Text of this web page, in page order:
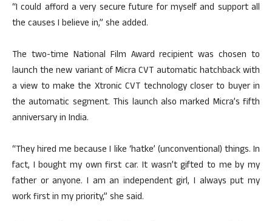
“I could afford a very secure future for myself and support all
the causes I believe in,” she added.
The two-time National Film Award recipient was chosen to
launch the new variant of Micra CVT automatic hatchback with
a view to make the Xtronic CVT technology closer to buyer in
the automatic segment. This launch also marked Micra’s fifth
anniversary in India.
“They hired me because I like ‘hatke’ (unconventional) things. In
fact, I bought my own first car. It wasn’t gifted to me by my
father or anyone. I am an independent girl, I always put my
work first in my priority,” she said.